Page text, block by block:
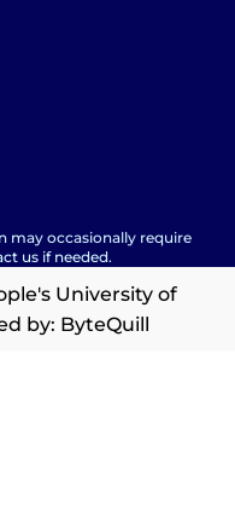
may occasionally require
us if needed.
University of
by: ByteQuill